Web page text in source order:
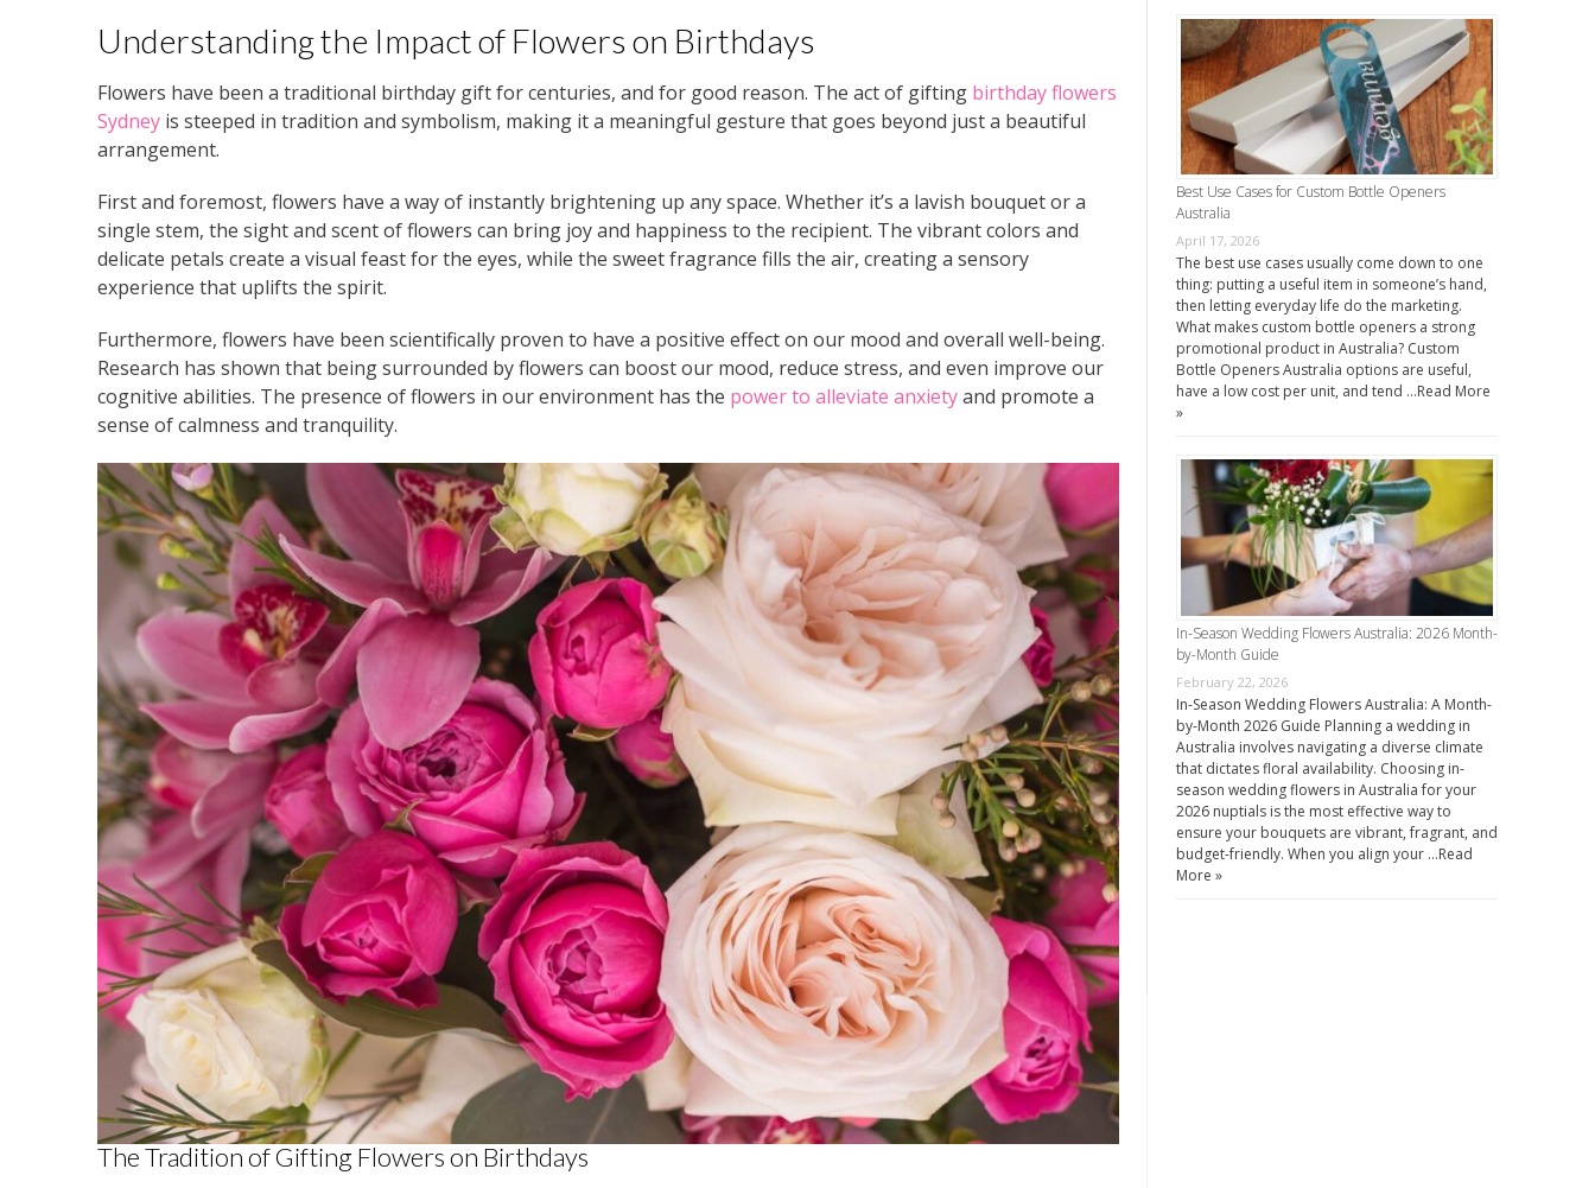
Understanding the Impact of Flowers on Birthdays
Flowers have been a traditional birthday gift for centuries, and for good reason. The act of gifting birthday flowers
Sydney is steeped in tradition and symbolism, making it a meaningful gesture that goes beyond just a beautiful
arrangement.
First and foremost, flowers have a way of instantly brightening up any space. Whether it’s a lavish bouquet or a
single stem, the sight and scent of flowers can bring joy and happiness to the recipient. The vibrant colors and
delicate petals create a visual feast for the eyes, while the sweet fragrance fills the air, creating a sensory
experience that uplifts the spirit.
Furthermore, flowers have been scientifically proven to have a positive effect on our mood and overall well-being.
Research has shown that being surrounded by flowers can boost our mood, reduce stress, and even improve our
cognitive abilities. The presence of flowers in our environment has the power to alleviate anxietyand promote a
sense of calmness and tranquility.
The Tradition of Gifting Flowers on Birthdays
Best Use Cases for Custom Bottle Openers
Australia
April 17, 2026
The best use cases usually come down to one
thing: putting a useful item in someone’s hand,
then letting everyday life do the marketing.
What makes custom bottle openers a strong
promotional product in Australia? Custom
Bottle Openers Australia options are useful,
have a low cost per unit, and tend …Read More
»
In-Season Wedding Flowers Australia: 2026 Month-
by-Month Guide
February 22, 2026
In-Season Wedding Flowers Australia: A Month-
by-Month 2026 Guide Planning a wedding in
Australia involves navigating a diverse climate
that dictates floral availability. Choosing in-
season wedding flowers in Australia for your
2026 nuptials is the most effective way to
ensure your bouquets are vibrant, fragrant, and
budget-friendly. When you align your …Read
More »